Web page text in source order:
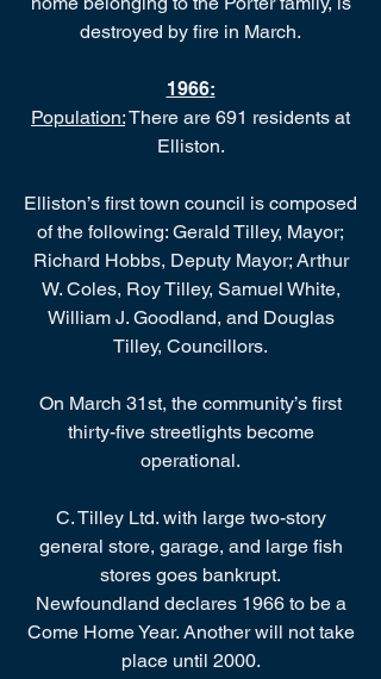
destroyed by fire in March.
1966:
Population:There are 691 residents at
Elliston.
Elliston’s first town council is composed
of the following: Gerald Tilley, Mayor;
Richard Hobbs, Deputy Mayor; Arthur
W. Coles, Roy Tilley, Samuel White,
William J. Goodland, and Douglas
Tilley, Councillors.
On March 31st, the community’s first
thirty-five streetlights become
operational.
C. Tilley Ltd. with large two-story
general store, garage, and large fish
stores goes bankrupt.
Newfoundland declares 1966 to be a
Come Home Year. Another will not take
place until 2000.